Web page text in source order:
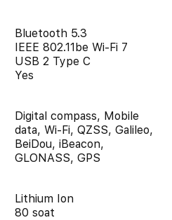
Bluetooth 5.3
IEEE 802.11be Wi-Fi 7
USB 2 Type C
Yes
Digital compass, Mobile
data, Wi-Fi, QZSS, Galileo,
BeiDou, iBeacon,
GLONASS, GPS
Lithium Ion
80 soat